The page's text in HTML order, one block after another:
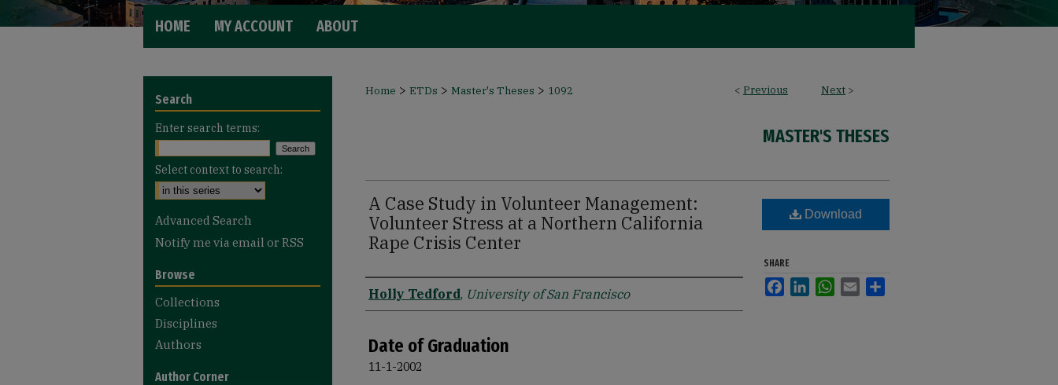
HOME MY ACCOUNT ABOUT
< Previous Next >
Home > ETDs > Master's Theses > 1092
MASTER'S THESES
A Case Study in Volunteer Management:
Volunteer Stress at a Northern California
Rape Crisis Center
Author
Holly Tedford, University of San Francisco
Date of Graduation
11-1-2002
Download
SHARE
FacebookLinkedInWhatsApp
Email
Search
Enter search terms:
Select context to search:
Advanced Search
Notify me via email or RSS
Browse
Collections
Disciplines
Authors
Author Corner